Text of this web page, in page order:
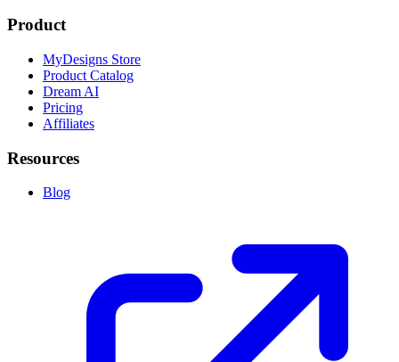
Product
MyDesigns Store
Product Catalog
Dream AI
Pricing
Affiliates
Resources
Blog